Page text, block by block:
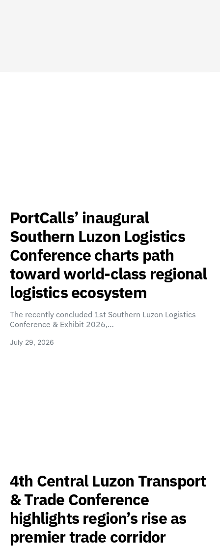
PortCalls’ inaugural
Southern Luzon Logistics
Conference charts path
toward world-class regional
logistics ecosystem
The recently concluded 1st Southern Luzon Logistics
Conference & Exhibit 2026,…
July 29, 2026
4th Central Luzon Transport
& Trade Conference
highlights region’s rise as
premier trade corridor